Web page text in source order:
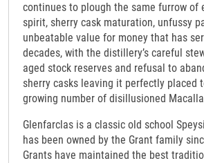
continues to plough the same furrow of
spirit, sherry cask maturation, unfussy
unbeatable value for money that has
decades, with the distillery’s careful
aged stock reserves and refusal to
sherry casks leaving it perfectly placed
growing number of disillusioned
Glenfarclas is a classic old school
has been owned by the Grant family
Grants have maintained the best